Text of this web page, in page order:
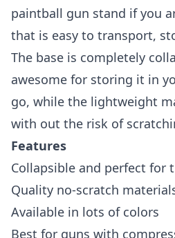
paintball gun stand if you
that is easy to transport,
The base is completely
awesome for storing it in
go, while the lightweight
with out the risk of
Features
Collapsible and perfect for
Quality no-scratch
Available in lots of colors
Best for guns with